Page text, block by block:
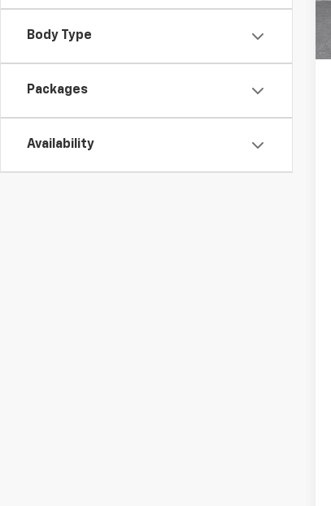
Body Type
Packages
Availability